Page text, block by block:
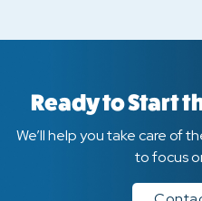
Ready to Start
We’ll help you take care of
to focus